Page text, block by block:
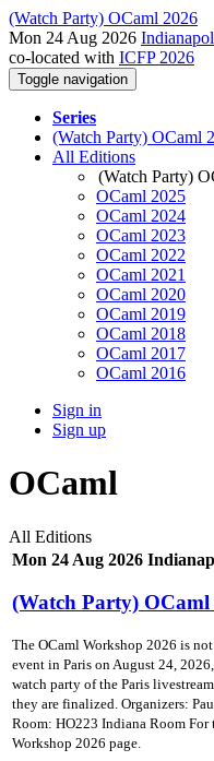
(Watch Party) OCaml 2026
Mon 24 Aug 2026
co-located with ICFP 2026
Toggle navigation
Series
(Watch Party) OCaml
All Editions
(Watch Party)
OCaml 2025
OCaml 2024
OCaml 2023
OCaml 2022
OCaml 2021
OCaml 2020
OCaml 2019
OCaml 2018
OCaml 2017
OCaml 2016
Sign in
Sign up
OCaml
All Editions
Mon 24 Aug 2026
(Watch Party) OCaml
The OCaml Workshop 2026 is
event in Paris on August 24,
watch party of the Paris
they are finalized. Organizers:
Room: HO223 Indiana Room
Workshop 2026 page.